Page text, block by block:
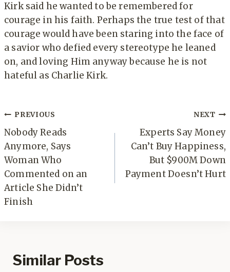
Kirk said he wanted to be remembered for
courage in his faith. Perhaps the true test of that
courage would have been staring into the face of
a savior who defied every stereotype he leaned
on, and loving Him anyway because he is not
hateful as Charlie Kirk.
Post
navigation
PREVIOUS
Nobody Reads
Anymore, Says
Woman Who
Commented on an
Article She Didn’t
Finish
NEXT
Experts Say Money
Can’t Buy Happiness,
But $900M Down
Payment Doesn’t Hurt
Similar Posts